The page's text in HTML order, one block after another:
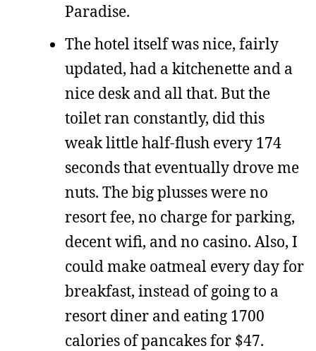
Paradise.
The hotel itself was nice, fairly
updated, had a kitchenette and a
nice desk and all that. But the
toilet ran constantly, did this
weak little half-flush every 174
seconds that eventually drove me
nuts. The big plusses were no
resort fee, no charge for parking,
decent wifi, and no casino. Also, I
could make oatmeal every day for
breakfast, instead of going to a
resort diner and eating 1700
calories of pancakes for $47.